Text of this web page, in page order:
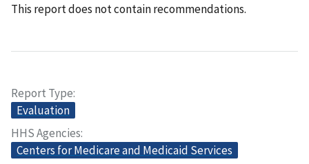
This report does not contain recommendations.
Report Type
Evaluation
HHS Agencies
Centers for Medicare and Medicaid Services